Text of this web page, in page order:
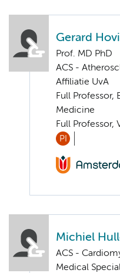
Gerard
Prof. MD PhD
ACS -
Affiliatie UvA
Full Professor,
Medicine
Full Professor,
PI
Michiel
ACS -
Medical